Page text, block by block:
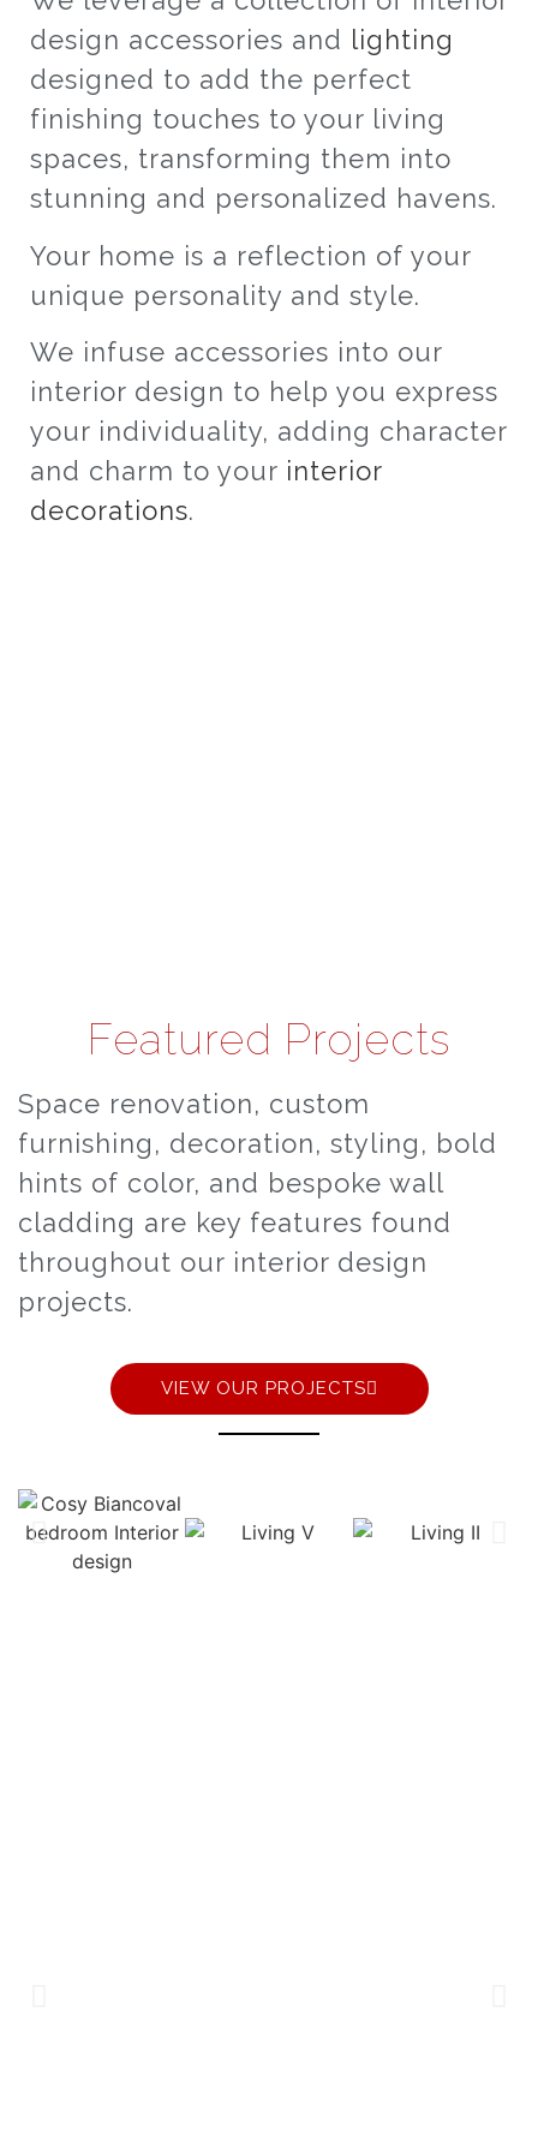
design accessories and lighting
designed to add the perfect
finishing touches to your living
spaces, transforming them into
stunning and personalized havens.
Your home is a reflection of your
unique personality and style.
We infuse accessories into our
interior design to help you express
your individuality, adding character
and charm to your interior
decorations.
Featured Projects
Space renovation, custom
furnishing, decoration, styling, bold
hints of color, and bespoke wall
cladding are key features found
throughout our interior design
projects.
VIEW OUR PROJECTS